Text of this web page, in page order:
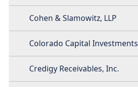
Cohen & Slamowitz, LLP
Colorado Capital Investments
Credigy Receivables, Inc.